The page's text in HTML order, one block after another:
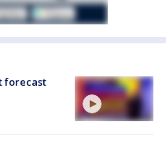
forecast